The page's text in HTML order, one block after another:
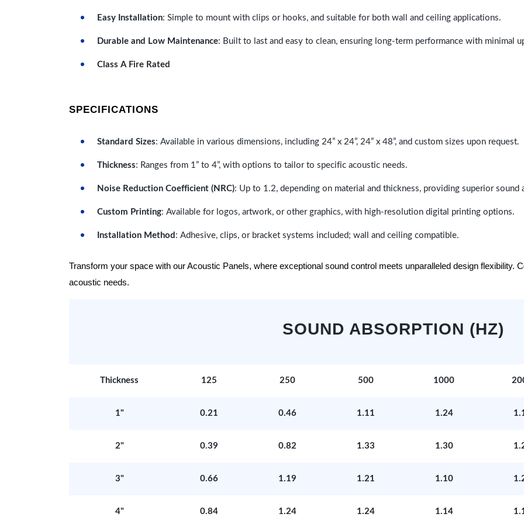
Easy Installation: Simple to mount with clips or hooks, and suitable for both wall and ceiling applications.
Durable and Low Maintenance: Built to last and easy to clean, ensuring long-term performance with minimal
Class A Fire Rated
SPECIFICATIONS
Standard Sizes: Available in various dimensions, including 24” x 24”, 24” x 48”, and custom sizes upon request.
Thickness: Ranges from 1” to 4”, with options to tailor to specific acoustic needs.
Noise Reduction Coefficient (NRC): Up to 1.2, depending on material and thickness, providing superior sound
Custom Printing: Available for logos, artwork, or other graphics, with high-resolution digital printing options.
Installation Method : Adhesive, clips, or bracket systems included; wall and ceiling compatible.
Transform your space with our Acoustic Panels, where exceptional sound control meets unparalleled design flexibility.
acoustic needs.
SOUND ABSORPTION (HZ)
Thickness 125 250 500 1000
1" 0.21 0.46 1.11 1.24
2" 0.39 0.82 1.33 1.30
3" 0.66 1.19 1.21 1.10
4" 0.84 1.24 1.24 1.14